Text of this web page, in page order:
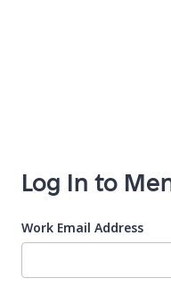
Log In to
Work Email Address